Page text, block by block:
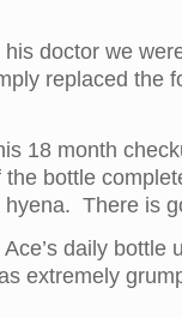
doctor we
replaced the
18 month
bottle
There is
daily bottle
extremely